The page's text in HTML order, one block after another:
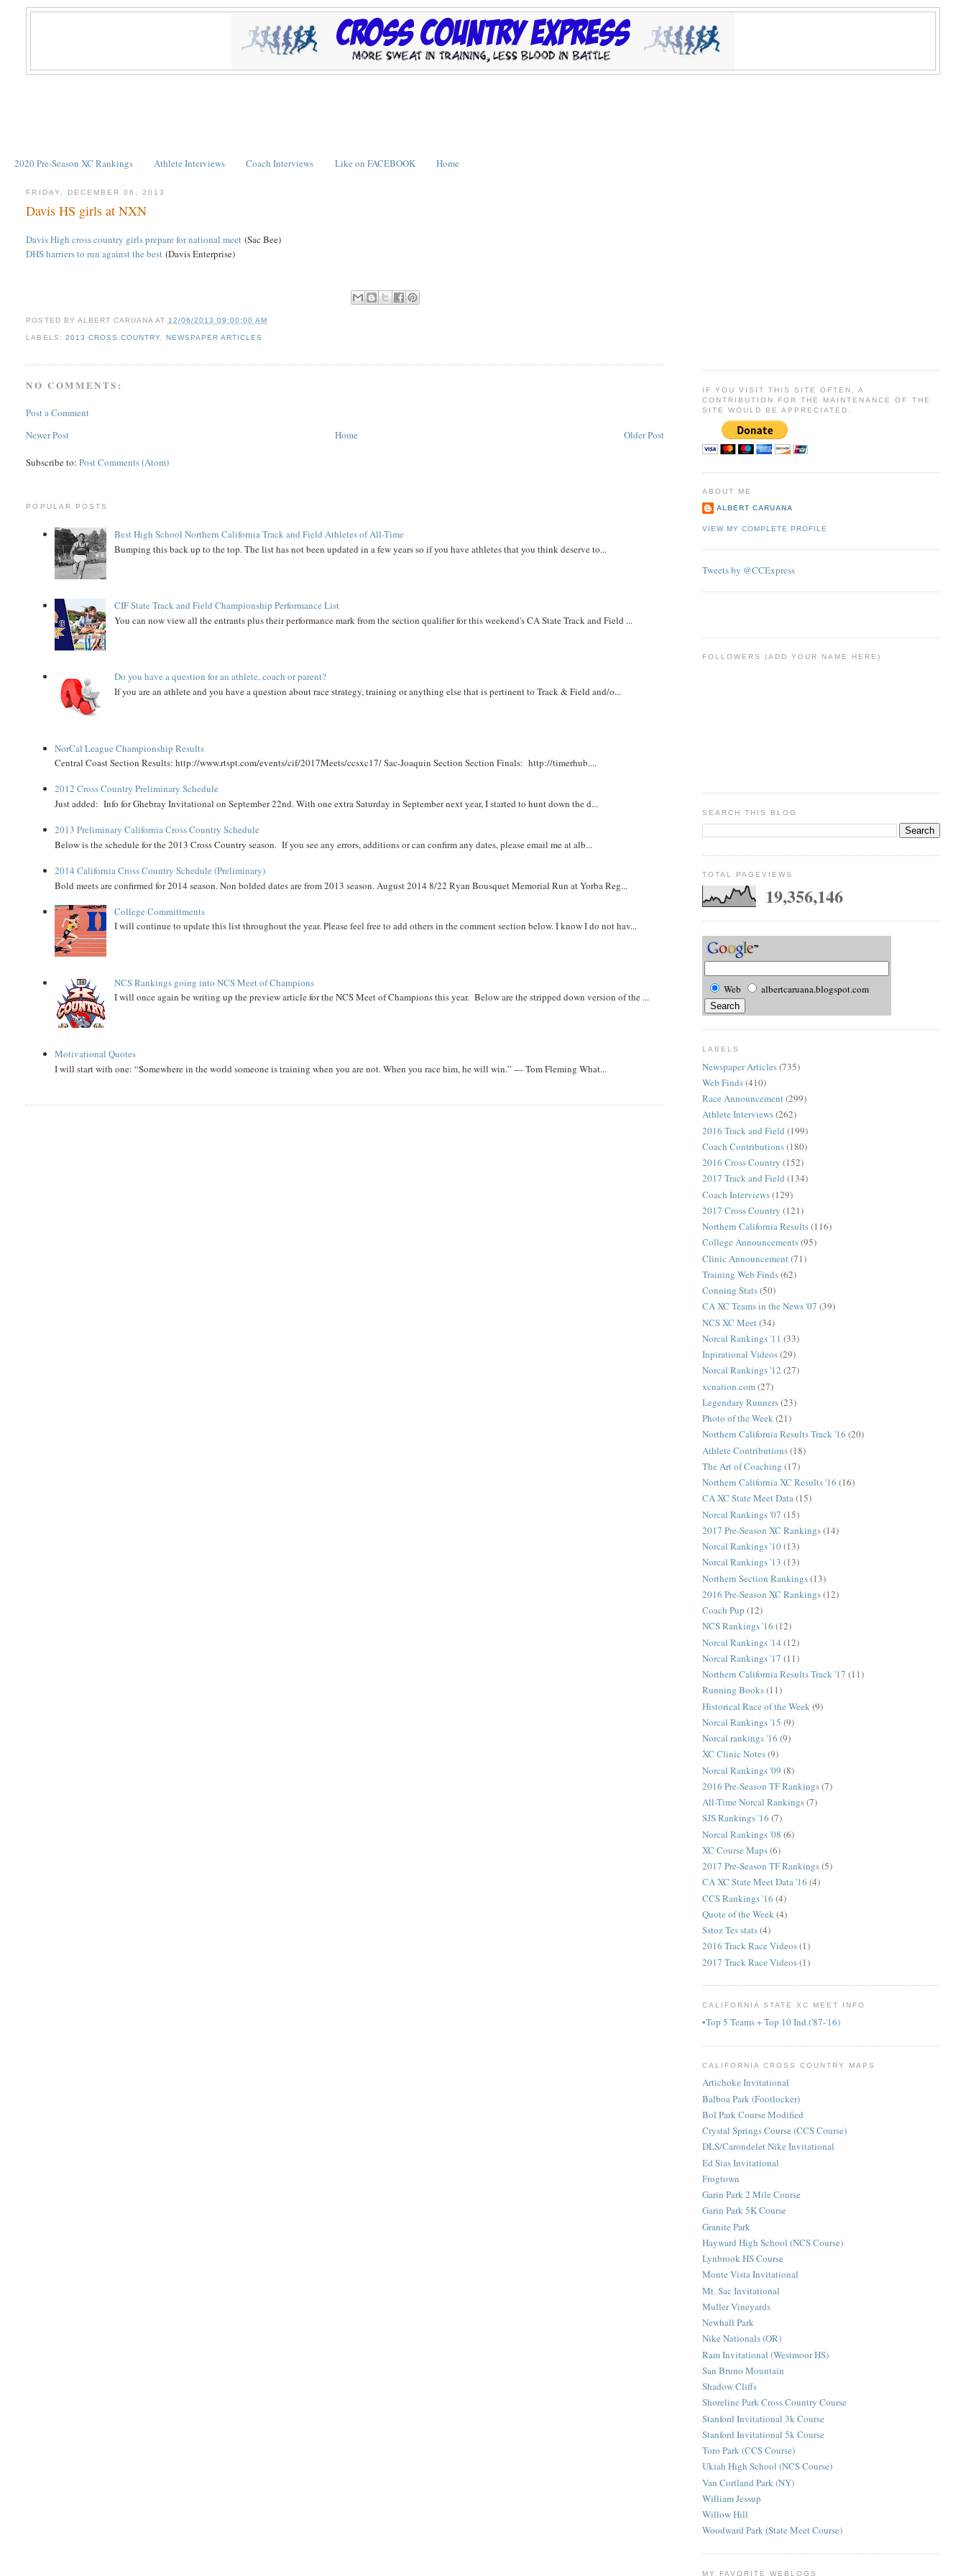
2020 Pre-Season XC Rankings Athlete Interviews Coach Interviews Like on FACEBOOK Home
FRIDAY, DECEMBER 06, 2013
Davis HS girls at NXN
Davis High cross country girls prepare for national meet (Sac Bee)
DHS harriers to run against the best (Davis Enterprise)
POSTED BY ALBERT CARUANA AT 12/06/2013 09:00:00 AM
LABELS: 2013 CROSS COUNTRY, NEWSPAPER ARTICLES
NO COMMENTS:
Post a Comment
Newer Post
Older Post
Home
Subscribe to:Post Comments (Atom)
POPULAR POSTS
Best High School Northern California Track and Field Athletes of All-Time
Bumping this back up to the top. The list has not been updated in a few years so if you have athletes that you think deserve to...
CIF State Track and Field Championship Performance List
You can now view all the entrants plus their performance mark from the section qualifier for this weekend's CA State Track and Field ...
Do you have a question for an athlete, coach or parent?
If you are an athlete and you have a question about race strategy, training or anything else that is pertinent to Track & Field and/o...
NorCal League Championship Results
Central Coast Section Results: http://www.rtspt.com/events/cif/2017Meets/ccsxc17/ Sac-Joaquin Section Section Finals: http://timerhub....
2012 Cross Country Preliminary Schedule
Just added: Info for Ghebray Invitational on September 22nd. With one extra Saturday in September next year, I started to hunt down the d...
2013 Preliminary California Cross Country Schedule
Below is the schedule for the 2013 Cross Country season. If you see any errors, additions or can confirm any dates, please email me at alb...
2014 California Cross Country Schedule (Preliminary)
Bold meets are confirmed for 2014 season. Non bolded dates are from 2013 season. August 2014 8/22 Ryan Bousquet Memorial Run at Yorba Reg...
College Committments
I will continue to update this list throughout the year. Please feel free to add others in the comment section below. I know I do not hav...
NCS Rankings going into NCS Meet of Champions
I will once again be writing up the preview article for the NCS Meet of Champions this year. Below are the stripped down version of the ...
Motivational Quotes
I will start with one: “Somewhere in the world someone is training when you are not. When you race him, he will win.” — Tom Fleming What...
IF YOU VISIT THIS SITE OFTEN, A
CONTRIBUTION FOR THE MAINTENANCE OF THE
SITE WOULD BE APPRECIATED.
ABOUT ME
ALBERT CARUANA
VIEW MY COMPLETE PROFILE
Tweets by @CCExpress
FOLLOWERS (ADD YOUR NAME HERE)
SEARCH THIS BLOG
TOTAL PAGEVIEWS
19,356,146
Web albertcaruana.blogspot.com
LABELS
Newspaper Articles(735)
Web Finds(410)
Race Announcement(299)
Athlete Interviews(262)
2016 Track and Field (199)
Coach Contributions(180)
2016 Cross Country (152)
2017 Track and Field (134)
Coach Interviews(129)
2017 Cross Country (121)
Northern California Results(116)
College Announcements(95)
Clinic Announcement (71)
Training Web Finds(62)
Conning Stats(50)
CA XC Teams in the News '07 (39)
NCS XC Meet (34)
Norcal Rankings '11 (33)
Inpirational Videos(29)
Norcal Rankings '12 (27)
xcnation.com(27)
Legendary Runners(23)
Photo of the Week(21)
Northern California Results Track '16 (20)
Athlete Contributions(18)
The Art of Coaching (17)
Northern California XC Results '16 (16)
CA XC State Meet Data(15)
Norcal Rankings '07 (15)
2017 Pre-Season XC Rankings(14)
Norcal Rankings '10(13)
Norcal Rankings '13 (13)
Northern Section Rankings(13)
2016 Pre-Season XC Rankings(12)
Coach Pup (12)
NCS Rankings '16 (12)
Norcal Rankings '14 (12)
Norcal Rankings '17 (11)
Northern California Results Track '17 (11)
Running Books(11)
Historical Race of the Week (9)
Norcal Rankings '15 (9)
Norcal rankings '16 (9)
XC Clinic Notes(9)
Norcal Rankings '09 (8)
2016 Pre-Season TF Rankings(7)
All-Time Norcal Rankings(7)
SJS Rankings '16 (7)
Norcal Rankings '08 (6)
XC Course Maps(6)
2017 Pre-Season TF Rankings(5)
CA XC State Meet Data '16 (4)
CCS Rankings '16 (4)
Quote of the Week(4)
Sstoz Tes stats(4)
2016 Track Race Videos(1)
2017 Track Race Videos(1)
CALIFORNIA STATE XC MEET INFO
•Top 5 Teams + Top 10 Ind.('87-'16)
CALIFORNIA CROSS COUNTRY MAPS
Artichoke Invitational
Balboa Park (Footlocker)
Bol Park Course Modified
Crystal Springs Course (CCS Course)
DLS/Carondelet Nike Invitational
Ed Sias Invitational
Frogtown
Garin Park 2 Mile Course
Garin Park 5K Course
Granite Park
Hayward High School (NCS Course)
Lynbrook HS Course
Monte Vista Invitational
Mt. Sac Invitational
Muller Vineyards
Newhall Park
Nike Nationals (OR)
Ram Invitational (Westmoor HS)
San Bruno Mountain
Shadow Cliffs
Shoreline Park Cross Country Course
Stanford Invitational 3k Course
Stanford Invitational 5k Course
Toro Park (CCS Course)
Ukiah High School (NCS Course)
Van Cortland Park (NY)
William Jessup
Willow Hill
Woodward Park (State Meet Course)
MY FAVORITE WEBLOGS